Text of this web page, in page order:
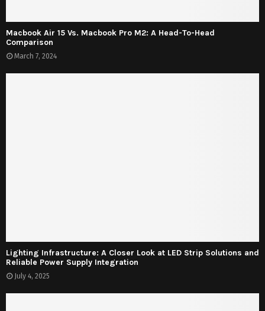
Macbook Air 15 Vs. Macbook Pro M2: A Head-To-Head
Comparison
March 7, 2024
Lighting Infrastructure: A Closer Look at LED Strip Solutions and
Reliable Power Supply Integration
July 4, 2025